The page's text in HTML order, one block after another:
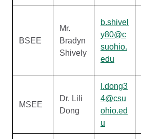
BSEE
Mr.
Bradyn
Shively
b.shivel
y80@c
suohio.
edu
MSEE
Dr. Lili
Dong
l.dong3
4@csu
ohio.ed
u